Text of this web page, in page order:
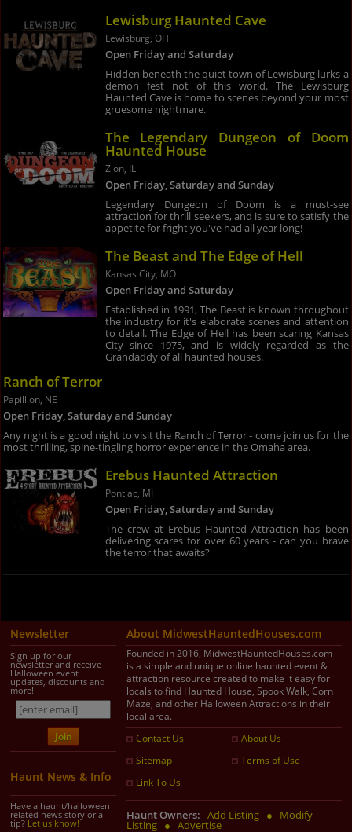
Lewisburg Haunted Cave
Lewisburg, OH
Open Friday and Saturday
Hidden beneath the quiet town of Lewisburg lurks a
demon fest not of this world. The Lewisburg
Haunted Cave is home to scenes beyond your most
gruesome nightmare.
The Legendary Dungeon of Doom
Haunted House
Zion, IL
Open Friday, Saturday and Sunday
Legendary Dungeon of Doom is a must-see
attraction for thrill seekers, and is sure to satisfy the
appetite for fright you've had all year long!
The Beast and The Edge of Hell
Kansas City, MO
Open Friday and Saturday
Established in 1991, The Beast is known throughout
the industry for it's elaborate scenes and attention
to detail. The Edge of Hell has been scaring Kansas
City since 1975, and is widely regarded as the
Grandaddy of all haunted houses.
Ranch of Terror
Papillion, NE
Open Friday, Saturday and Sunday
Any night is a good night to visit the Ranch of Terror - come join us for the
most thrilling, spine-tingling horror experience in the Omaha area.
Erebus Haunted Attraction
Pontiac, MI
Open Friday, Saturday and Sunday
The crew at Erebus Haunted Attraction has been
delivering scares for over 60 years - can you brave
the terror that awaits?
Newsletter
Sign up for our
newsletter and receive
Halloween event
updates, discounts and
more!
Haunt News & Info
Have a haunt/halloween
related news story or a
tip? Let us know!
About MidwestHauntedHouses.com
Founded in 2016, MidwestHauntedHouses.com
is a simple and unique online haunted event &
attraction resource created to make it easy for
locals to find Haunted House, Spook Walk, Corn
Maze, and other Halloween Attractions in their
local area.
Contact Us
About Us
Sitemap
Terms of Use
Link To Us
Haunt Owners: Add Listing ● Modify
Listing ●Advertise